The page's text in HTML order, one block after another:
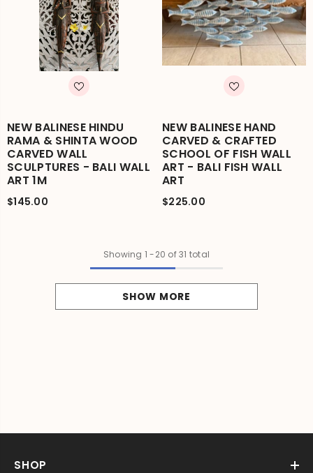
NEW BALINESE HINDU
RAMA & SHINTA WOOD
CARVED WALL
SCULPTURES - BALI WALL
ART 1M
$145.00
NEW BALINESE HAND
CARVED & CRAFTED
SCHOOL OF FISH WALL
ART - BALI FISH WALL
ART
$225.00
Showing 1 -20 of 31 total
SHOW MORE
SHOP